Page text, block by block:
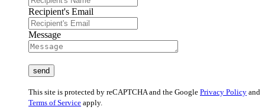
Recipient's Email
Message
This site is protected by reCAPTCHA and the Google Privacy Policy and
Terms of Service apply.